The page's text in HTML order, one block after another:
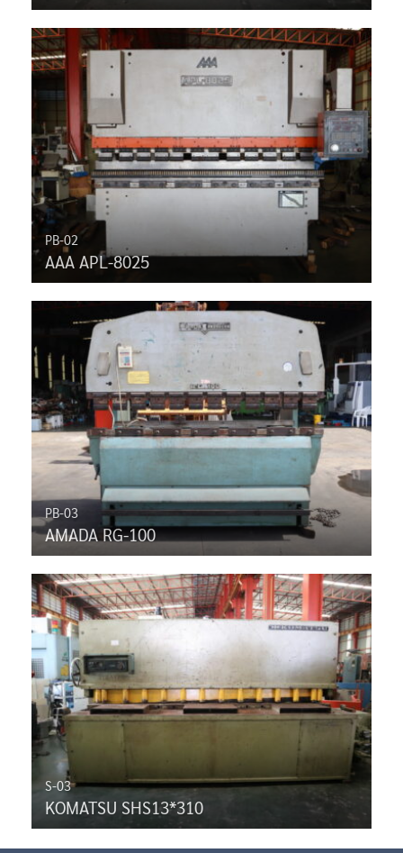
PB-02
AAA APL-8025
PB-03
AMADA RG-100
S-03
KOMATSU SHS13*310